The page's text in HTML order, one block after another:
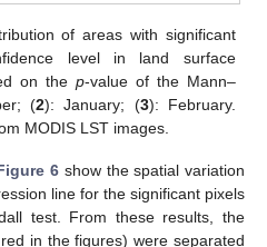
of areas with significant
level in land surface
on thep-value of the Mann–
(2): January; (3): February.
MODIS LST images.
6 show the spatial variation
line for the significant pixels
test. From these results, the
in the figures) were separated